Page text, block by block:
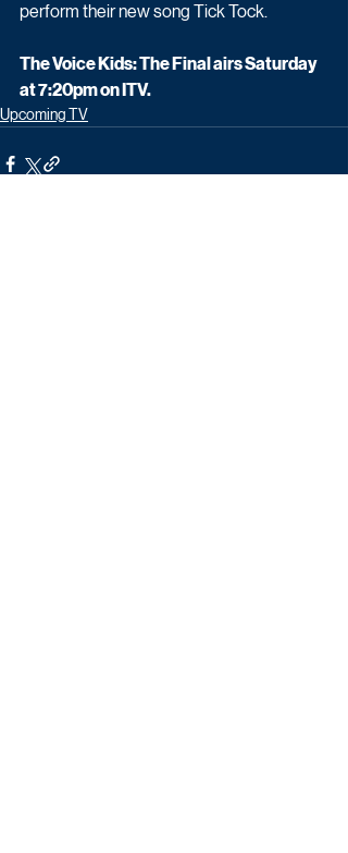
perform their new song Tick Tock.
The Voice Kids: The Final airs Saturday
at 7:20pm on ITV.
Upcoming TV